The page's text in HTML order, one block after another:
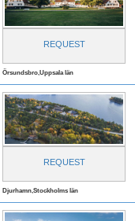
REQUEST
Örsundsbro,Uppsala län
REQUEST
Djurhamn,Stockholms län